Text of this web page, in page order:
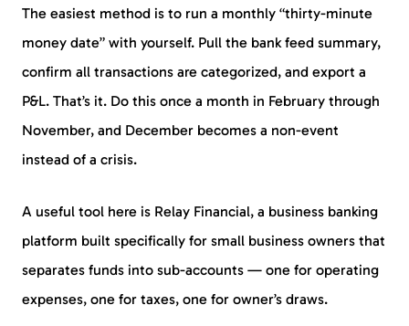
The easiest method is to run a monthly “thirty-minute
money date” with yourself. Pull the bank feed summary,
confirm all transactions are categorized, and export a
P&L. That’s it. Do this once a month in February through
November, and December becomes a non-event
instead of a crisis.
A useful tool here is Relay Financial, a business banking
platform built specifically for small business owners that
separates funds into sub-accounts — one for operating
expenses, one for taxes, one for owner’s draws.